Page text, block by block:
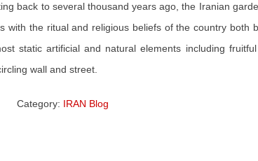
back to several thousand years ago, the Iranian
with the ritual and religious beliefs of the country
static artificial and natural elements including
wall and street.
Category: IRAN Blog